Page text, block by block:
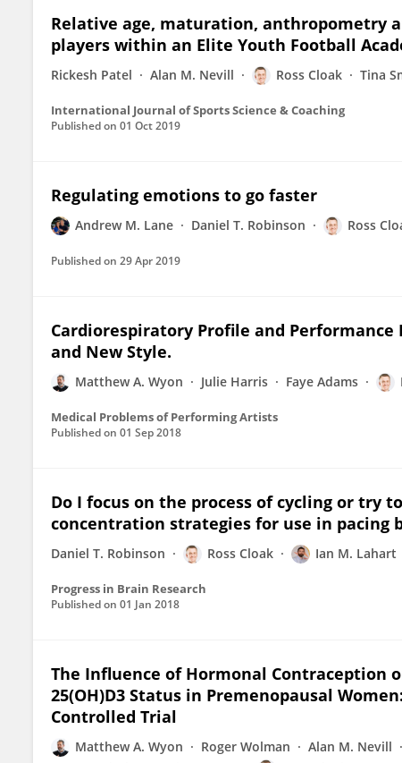
Relative age, maturation, anthropometry
players within an Elite Youth Football
Rickesh Patel Alan M. Nevill Ross Cloak Tina
International Journal of Sports Science & Coaching
Published on 01 Oct 2019
Regulating emotions to go faster
Andrew M. Lane Daniel T. Robinson Ross
Published on 29 Apr 2019
Cardiorespiratory Profile and Performance
and New Style.
Matthew A. Wyon Julie Harris Faye Adams
Medical Problems of Performing Artists
Published on 01 Sep 2018
Do I focus on the process of cycling or try
concentration strategies for use in pacing
Daniel T. Robinson Ross Cloak Ian M. Lahart
Progress in Brain Research
Published on 01 Jan 2018
The Influence of Hormonal Contraception
25(OH)D3 Status in Premenopausal
Controlled Trial
Matthew A. Wyon Roger Wolman Alan M. Nevill